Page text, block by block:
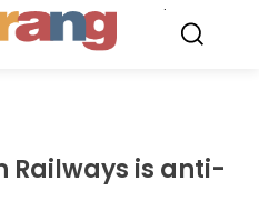
Railways is anti-